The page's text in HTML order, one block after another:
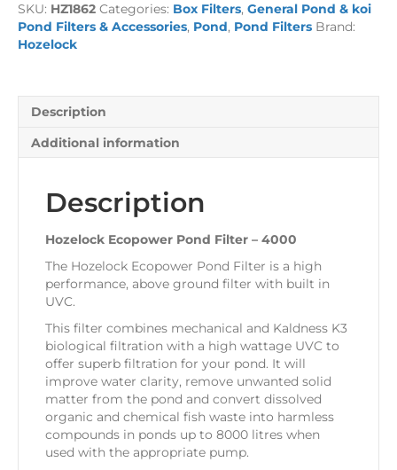
SKU: HZ1862 Categories: Box Filters, General Pond & koi
Pond Filters & Accessories, Pond, Pond Filters Brand:
Hozelock
Description
Additional information
Description
Hozelock Ecopower Pond Filter – 4000
The Hozelock Ecopower Pond Filter is a high
performance, above ground filter with built in
UVC.
This filter combines mechanical and Kaldness K3
biological filtration with a high wattage UVC to
offer superb filtration for your pond. It will
improve water clarity, remove unwanted solid
matter from the pond and convert dissolved
organic and chemical fish waste into harmless
compounds in ponds up to 8000 litres when
used with the appropriate pump.